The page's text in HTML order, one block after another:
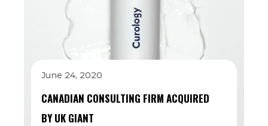
June 24, 2020
CANADIAN CONSULTING FIRM ACQUIRED
BY UK GIANT